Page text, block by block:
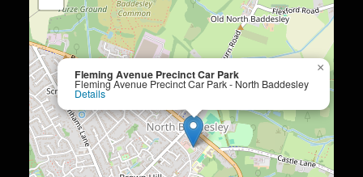
Fleming Avenue Precinct Car Park
Fleming Avenue Precinct Car Park - North Baddesley
Details
×